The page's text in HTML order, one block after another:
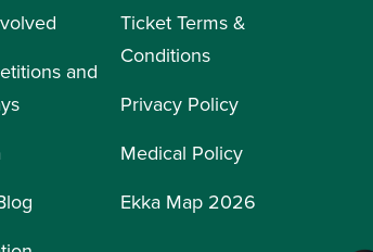
and
Ticket Terms &
Conditions
Privacy Policy
Medical Policy
Ekka Map 2026